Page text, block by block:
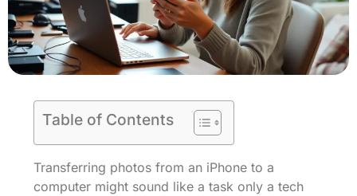
Table of Contents
Transferring photos from an iPhone to a
computer might sound like a task only a tech